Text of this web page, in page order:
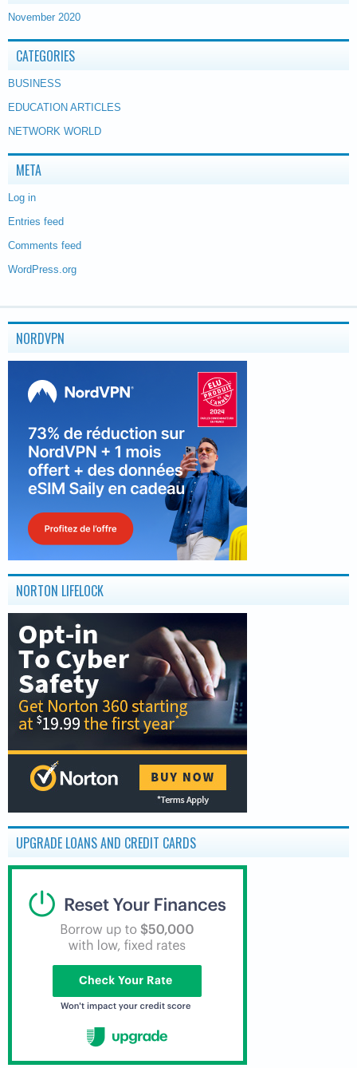
November 2020
CATEGORIES
BUSINESS
EDUCATION ARTICLES
NETWORK WORLD
META
Log in
Entries feed
Comments feed
WordPress.org
NORDVPN
NORTON LIFELOCK
UPGRADE LOANS AND CREDIT CARDS